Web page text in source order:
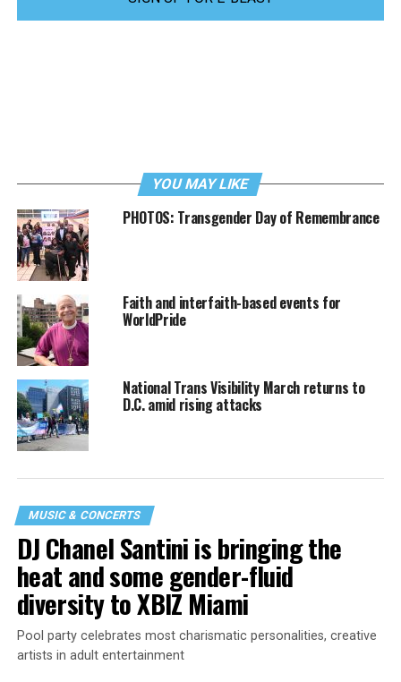
YOU MAY LIKE
PHOTOS: Transgender Day of Remembrance
Faith and interfaith-based events for
WorldPride
National Trans Visibility March returns to
D.C. amid rising attacks
MUSIC & CONCERTS
DJ Chanel Santini is bringing the
heat and some gender-fluid
diversity to XBIZ Miami
Pool party celebrates most charismatic personalities, creative
artists in adult entertainment